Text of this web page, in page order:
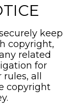
keep
copyright,
related
for
all
copyright